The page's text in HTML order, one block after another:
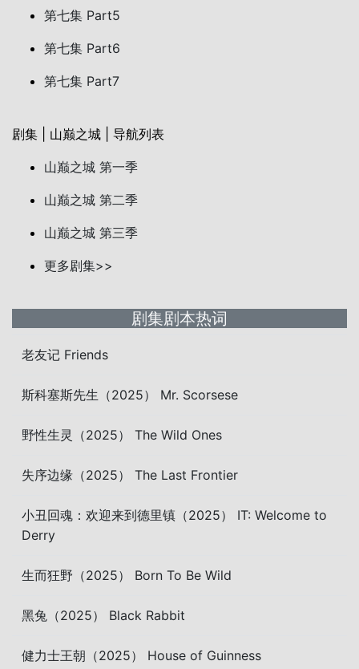
第七集 Part5
第七集 Part6
第七集 Part7
剧集 | 山巅之城 | 导航列表
山巅之城 第一季
山巅之城 第二季
山巅之城 第三季
更多剧集>>
剧集剧本热词
老友记 Friends
斯科塞斯先生（2025） Mr. Scorsese
野性生灵（2025） The Wild Ones
失序边缘（2025） The Last Frontier
小丑回魂：欢迎来到德里镇（2025） IT: Welcome to
Derry
生而狂野（2025） Born To Be Wild
黑兔（2025） Black Rabbit
健力士王朝（2025） House of Guinness